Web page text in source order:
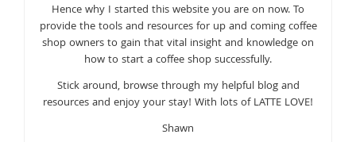
Hence why I started this website you are on now. To
provide the tools and resources for up and coming coffee
shop owners to gain that vital insight and knowledge on
how to start a coffee shop successfully.
Stick around, browse through my helpful blog and
resources and enjoy your stay! With lots of LATTE LOVE!
Shawn